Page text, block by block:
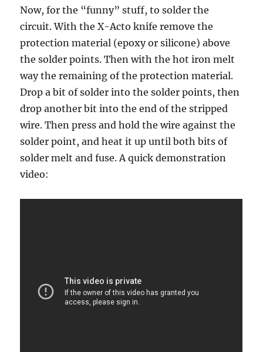
Now, for the “funny” stuff, to solder the
circuit. With the X-Acto knife remove the
protection material (epoxy or silicone) above
the solder points. Then with the hot iron melt
way the remaining of the protection material.
Drop a bit of solder into the solder points, then
drop another bit into the end of the stripped
wire. Then press and hold the wire against the
solder point, and heat it up until both bits of
solder melt and fuse. A quick demonstration
video: